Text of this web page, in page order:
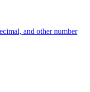
and other number